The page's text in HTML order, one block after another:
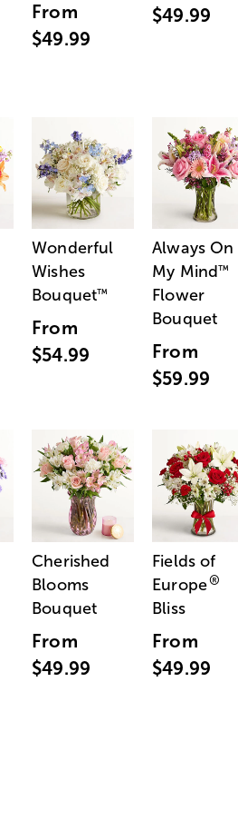
From
$49.99
$49.99
Wonderful
Wishes
Bouquet™
From
$54.99
Always On
My Mind™
Flower
Bouquet
From
$59.99
Cherished
Blooms
Bouquet
From
$49.99
Fields of
Europe®
Bliss
From
$49.99